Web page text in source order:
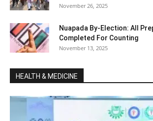
November 26, 2025
Nuapada By-Election: All
Completed For Counting
November 13, 2025
HEALTH & MEDICINE